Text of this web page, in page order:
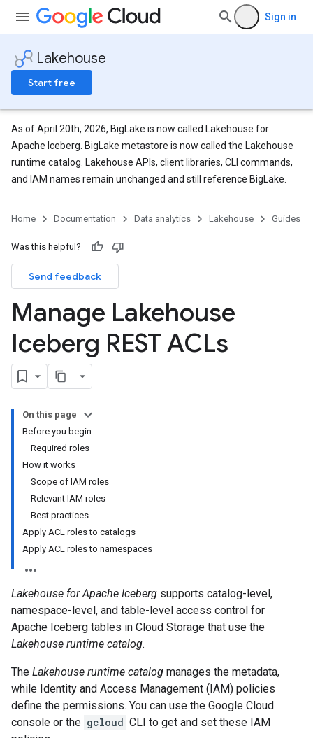
Sign in
Lakehouse
Start free
As of April 20th, 2026, BigLake is now called Lakehouse for
Apache Iceberg. BigLake metastore is now called the Lakehouse
runtime catalog. Lakehouse APIs, client libraries, CLI commands,
and IAM names remain unchanged and still reference BigLake.
Home Documentation Data analytics Lakehouse Guides
Was this helpful?
Send feedback
Manage Lakehouse
Iceberg REST ACLs
On this page
Before you begin
Required roles
How it works
Scope of IAM roles
Relevant IAM roles
Best practices
Apply ACL roles to catalogs
Apply ACL roles to namespaces
Lakehouse for Apache Iceberg supports catalog-level,
namespace-level, and table-level access control for
Apache Iceberg tables in Cloud Storage that use the
Lakehouse runtime catalog.
The Lakehouse runtime catalog manages the metadata,
while Identity and Access Management (IAM) policies
define the permissions. You can use the Google Cloud
console or the gcloud CLI to get and set these IAM